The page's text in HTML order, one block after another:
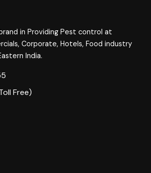
in Providing Pest control at
Corporate, Hotels, Food industry
India.
Free)